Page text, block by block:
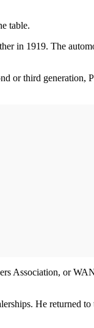
table.
in 1919. The
or third
Association, or
He returned